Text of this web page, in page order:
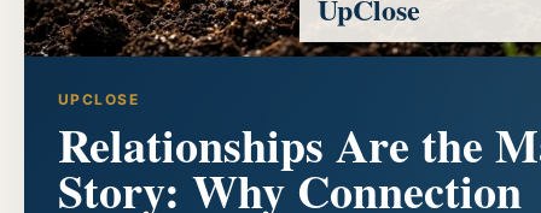
UPCLOSE
Relationships Are the
Story: Why Connection
UpClose